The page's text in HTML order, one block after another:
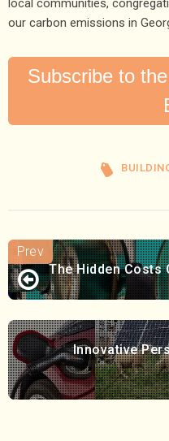
local communities,
our carbon emissions in
Subscribe to
The Hidden
Innovative